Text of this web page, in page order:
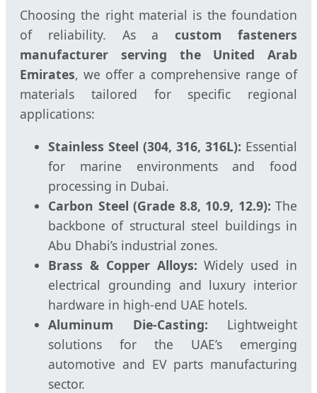
Choosing the right material is the foundation
of reliability. As acustom fasteners
manufacturer serving the United Arab
Emirates, we offer a comprehensive range of
materials tailored for specific regional
applications:
Stainless Steel (304, 316, 316L): Essential
for marine environments and food
processing in Dubai.
Carbon Steel (Grade 8.8, 10.9, 12.9): The
backbone of structural steel buildings in
Abu Dhabi’s industrial zones.
Brass & Copper Alloys: Widely used in
electrical grounding and luxury interior
hardware in high-end UAE hotels.
Aluminum Die-Casting: Lightweight
solutions for the UAE’s emerging
automotive and EV parts manufacturing
sector.